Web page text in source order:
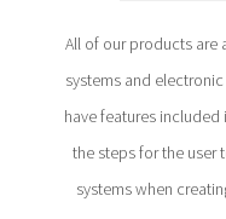
All of our products are
systems and
have features
the steps for the user
systems when